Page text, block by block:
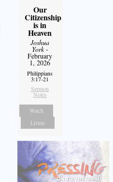
Our
Citizenship
is in
Heaven
Joshua
York-
February
1, 2026
Philippians
3:17-21
Sermon
Notes
Watch
Listen